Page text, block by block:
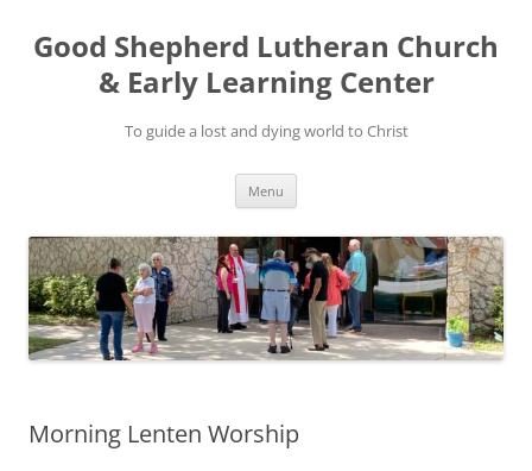
Good Shepherd Lutheran Church
& Early Learning Center
To guide a lost and dying world to Christ
Menu
Morning Lenten Worship